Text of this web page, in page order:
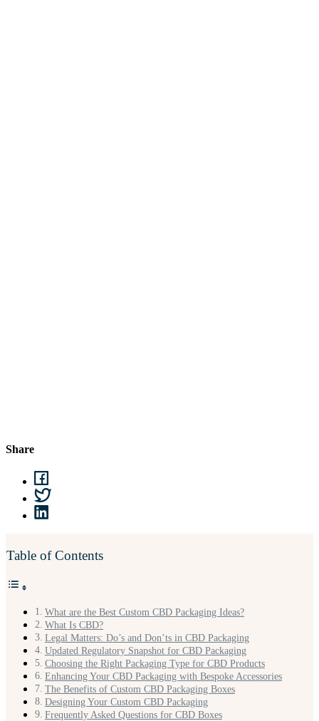
Share
Table of Contents
What are the Best Custom CBD Packaging Ideas?
What Is CBD?
Legal Matters: Do’s and Don’ts in CBD Packaging
Updated Regulatory Snapshot for CBD Packaging
Choosing the Right Packaging Type for CBD Products
Enhancing Your CBD Packaging with Bespoke Accessories
The Benefits of Custom CBD Packaging Boxes
Designing Your Custom CBD Packaging
Frequently Asked Questions for CBD Boxes